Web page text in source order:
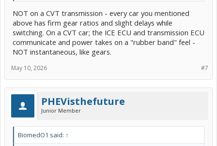
from HV to EV mode? Feels like someone mapped 10% throttle to
30% throttle in an instant & it's a lurch of power. I am already in
ECO mode...
FWIW, lots of people like this "twitchy throttle", go drive something
like a Viper, Vette, 5.0 Stang, Challenger with a more "linear
throttle" and then every 4-cylinder you drive feels like it's
mosquitoes on crack. Can we just get linear throttle in every car?
with an "inflated throttle"
NOT on a CVT transmission - every car you mentioned
above has firm gear ratios and slight delays while
switching. On a CVT car; the ICE ECU and transmission ECU
communicate and power takes on a "rubber band" feel -
NOT instantaneous, like gears.
#7
May 10, 2026
PHEVisthefuture
Junior Member
BiomedO1 said: ↑